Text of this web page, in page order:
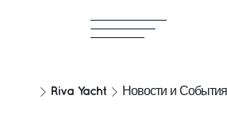
Riva Yacht Новости и События